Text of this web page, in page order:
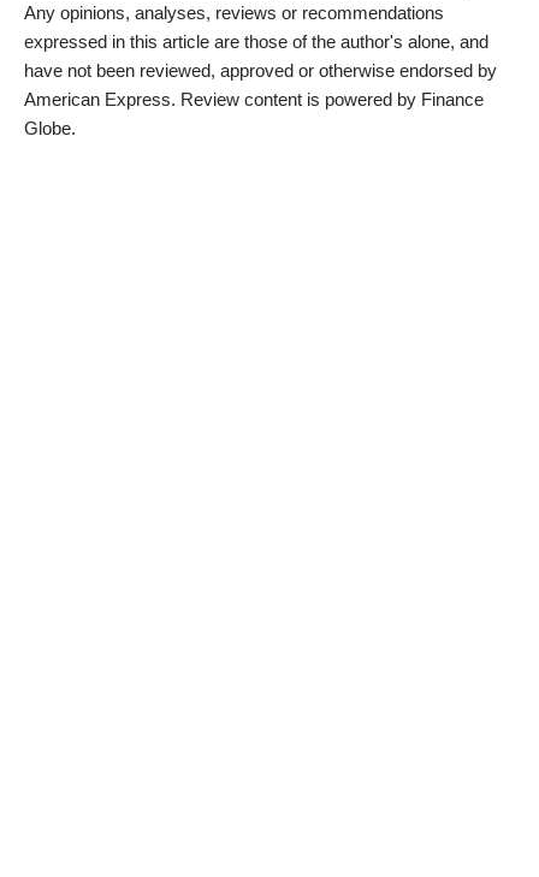
Any opinions, analyses, reviews or recommendations
expressed in this article are those of the author's alone, and
have not been reviewed, approved or otherwise endorsed by
American Express. Review content is powered by Finance
Globe.